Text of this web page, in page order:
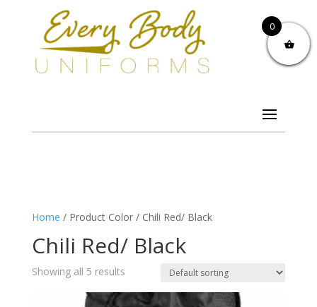
Home / Product Color / Chili Red/ Black
Chili Red/ Black
Showing all 5 results
0